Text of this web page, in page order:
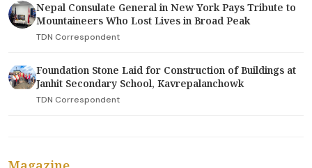
Nepal Consulate General in New York Pays Tribute to
Mountaineers Who Lost Lives in Broad Peak
TDN Correspondent
Foundation Stone Laid for Construction of Buildings at
Janhit Secondary School, Kavrepalanchowk
TDN Correspondent